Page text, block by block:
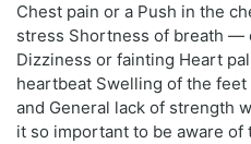
Chest pain or a Push in the
stress Shortness of breath —
Dizziness or fainting Heart
heartbeat Swelling of the feet
and General lack of strength
it so important to be aware of